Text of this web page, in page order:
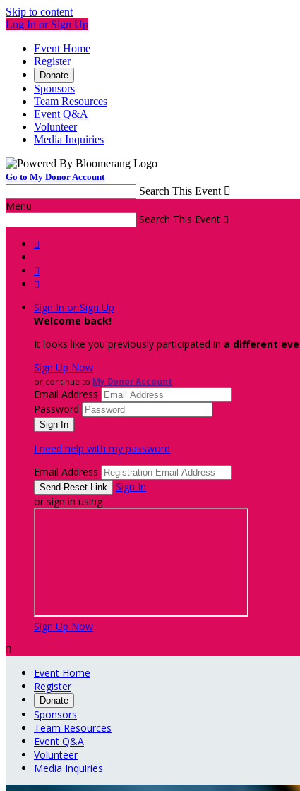
Skip to content
Log In or Sign Up
Event Home
Register
Donate
Sponsors
Team Resources
Event Q&A
Volunteer
Media Inquiries
Go to My Donor Account
Search This Event 
Menu
Search This Event 



Sign In or Sign Up
Welcome back!
It looks like you previously participated in a different
Sign Up Now
or continue to My Donor Account
Email Address
Password
I need help with my password
Email Address
Sign In
or sign in using
Sign Up Now

Event Home
Register
Donate
Sponsors
Team Resources
Event Q&A
Volunteer
Media Inquiries